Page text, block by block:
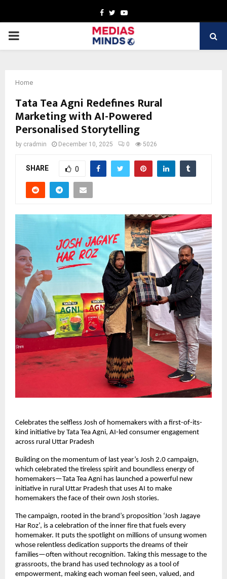
Facebook
TwitterYoutube
PRIMARY
Home
Tata Tea Agni Redefines Rural
Marketing with AI-Powered
Personalised Storytelling
by cradmin December 10, 2025 0 5026
SHARE 0
Celebrates the selfless Josh of homemakers with a first-of-its-
kind initiative by Tata Tea Agni, AI-led consumer engagement
across rural Uttar Pradesh
Building on the momentum of last year’s Josh 2.0 campaign,
which celebrated the tireless spirit and boundless energy of
homemakers—Tata Tea Agni has launched a powerful new
initiative in rural Uttar Pradesh that uses AI to make
homemakers the face of their own Josh stories.
The campaign, rooted in the brand’s proposition ‘Josh Jagaye
Har Roz’, is a celebration of the inner fire that fuels every
homemaker. It puts the spotlight on millions of unsung women
whose relentless dedication supports the dreams of their
families—often without recognition. Taking this message to the
grassroots, the brand has used technology as a tool of
empowerment, making each woman feel seen, valued, and